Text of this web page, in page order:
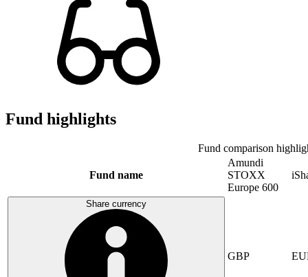
Fund highlights
Fund comparison
Fund name
Amundi
STOXX
Europe 600
Share currency
GBP